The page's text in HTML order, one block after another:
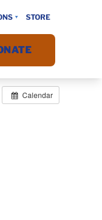
STORE
Calendar